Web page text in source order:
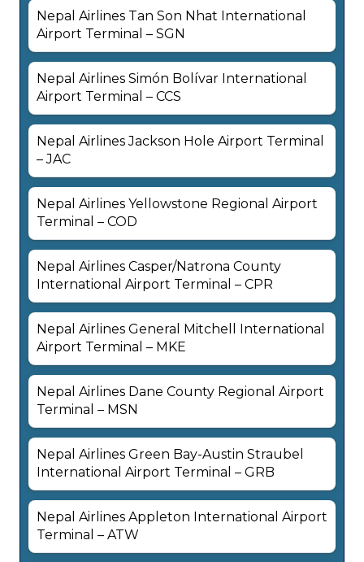
Nepal Airlines Tan Son Nhat International
Airport Terminal – SGN
Nepal Airlines Simón Bolívar International
Airport Terminal – CCS
Nepal Airlines Jackson Hole Airport Terminal
– JAC
Nepal Airlines Yellowstone Regional Airport
Terminal – COD
Nepal Airlines Casper/Natrona County
International Airport Terminal – CPR
Nepal Airlines General Mitchell International
Airport Terminal – MKE
Nepal Airlines Dane County Regional Airport
Terminal – MSN
Nepal Airlines Green Bay-Austin Straubel
International Airport Terminal – GRB
Nepal Airlines Appleton International Airport
Terminal – ATW